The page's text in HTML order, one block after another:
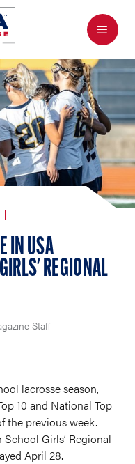
Menu
IN USA
REGIONAL
Staff
lacrosse season,
10 and National Top
the previous week.
Girls’ Regional
April 28.